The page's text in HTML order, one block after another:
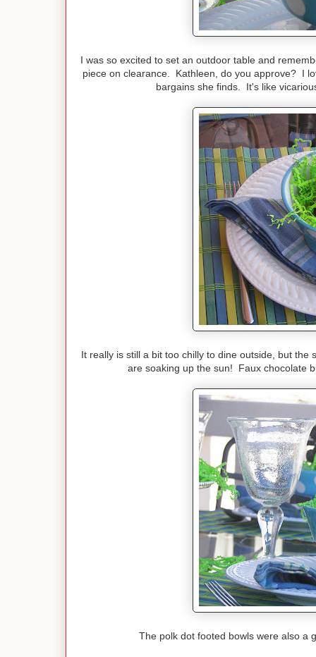
I was so excited to set an outdoor table and
piece on clearance. Kathleen, do you approve? I
bargains she finds. It's like
It really is still a bit too chilly to dine outside, but
are soaking up the sun! Faux chocolate
The polk dot footed bowls were also a